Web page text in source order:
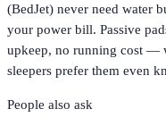
(BedJet) never need water
your power bill. Passive
upkeep, no running cost —
sleepers prefer them even
People also ask